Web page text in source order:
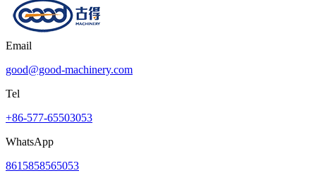
Email
good@good-machinery.com
Tel
+86-577-65503053
WhatsApp
8615858565053